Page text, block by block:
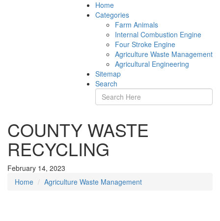
Home
Categories
Farm Animals
Internal Combustion Engine
Four Stroke Engine
Agriculture Waste Management
Agricultural Engineering
Sitemap
Search
COUNTY WASTE
RECYCLING
February 14, 2023
Home
Agriculture Waste Management